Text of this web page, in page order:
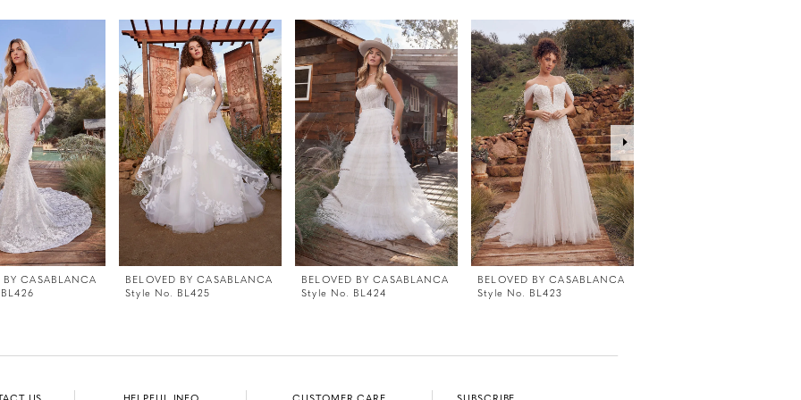
BY CASABLANCA
BELOVED BY CASABLANCA
Style No. BL425
BELOVED BY CASABLANCA
Style No. BL424
BELOVED BY CASABLANCA
Style No. BL423